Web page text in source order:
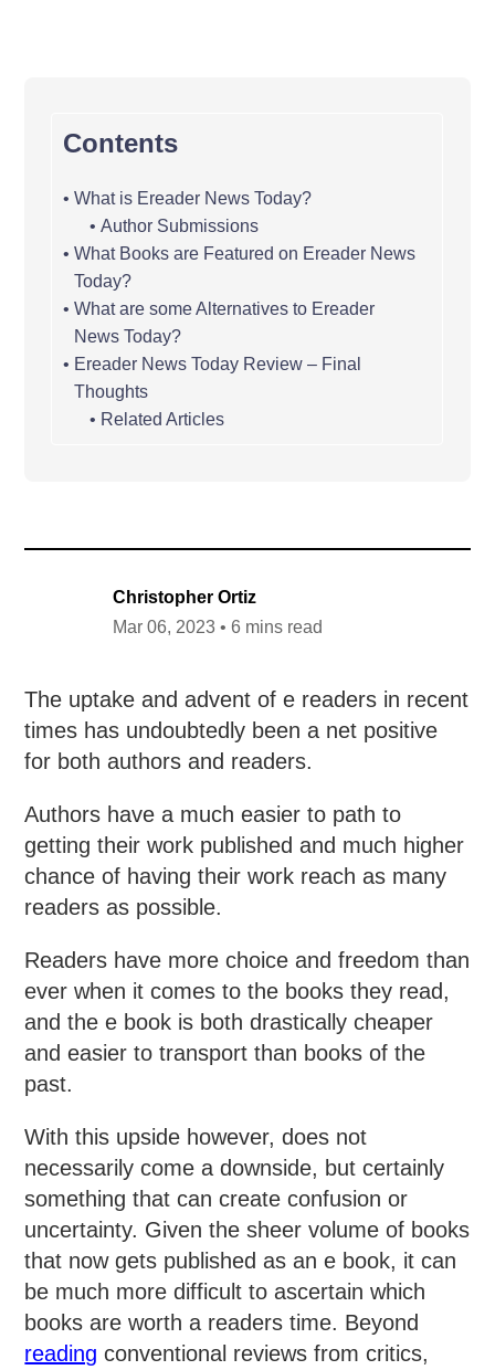
Contents
What is Ereader News Today?
Author Submissions
What Books are Featured on Ereader News
Today?
What are some Alternatives to Ereader
News Today?
Ereader News Today Review – Final
Thoughts
Related Articles
Christopher Ortiz
Mar 06, 2023 • 6 mins read
The uptake and advent of e readers in recent
times has undoubtedly been a net positive
for both authors and readers.
Authors have a much easier to path to
getting their work published and much higher
chance of having their work reach as many
readers as possible.
Readers have more choice and freedom than
ever when it comes to the books they read,
and the e book is both drastically cheaper
and easier to transport than books of the
past.
With this upside however, does not
necessarily come a downside, but certainly
something that can create confusion or
uncertainty. Given the sheer volume of books
that now gets published as an e book, it can
be much more difficult to ascertain which
books are worth a readers time. Beyond
reading conventional reviews from critics,